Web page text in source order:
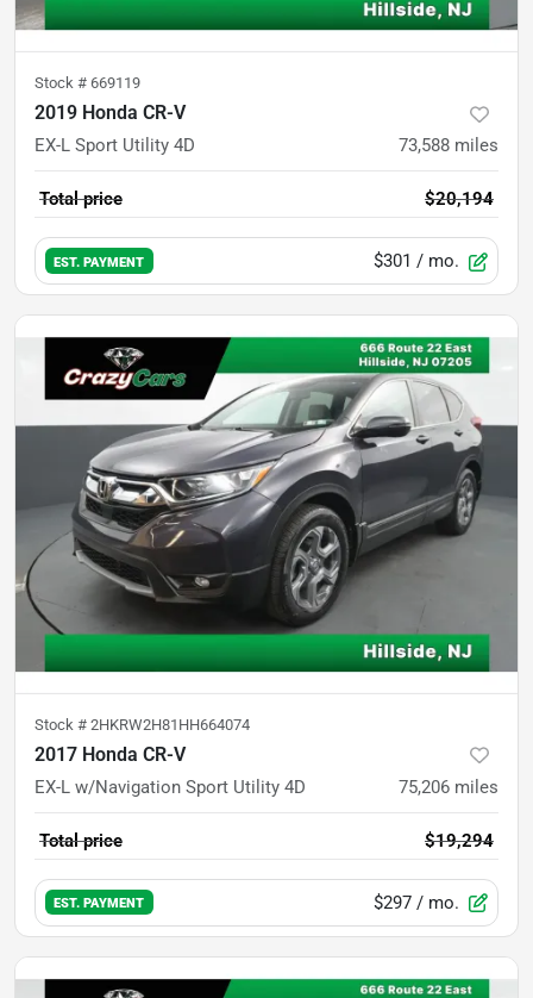
Stock # 669119
2019 Honda CR-V
EX-L Sport Utility 4D 73,588 miles
Total price $20,194
EST. PAYMENT $301 / mo.
Stock # 2HKRW2H81HH664074
2017 Honda CR-V
EX-L w/Navigation Sport Utility 4D 75,206 miles
Total price $19,294
EST. PAYMENT $297 / mo.